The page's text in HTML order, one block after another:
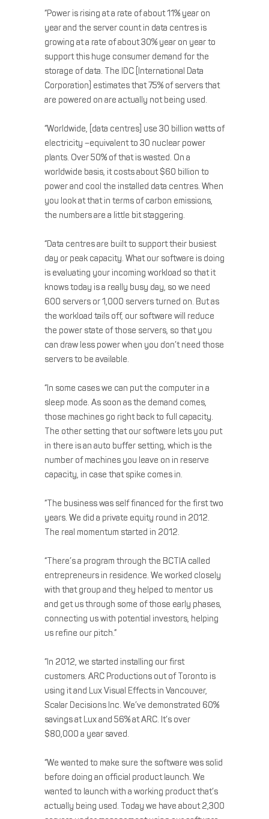
“Power is rising at a rate of about 11% year on
year and the server count in data centres is
growing at a rate of about 30% year on year to
support this huge consumer demand for the
storage of data. The IDC [International Data
Corporation] estimates that 75% of servers that
are powered on are actually not being used.
“Worldwide, [data centres] use 30 billion watts of
electricity –equivalent to 30 nuclear power
plants. Over 50% of that is wasted. On a
worldwide basis, it costs about $60 billion to
power and cool the installed data centres. When
you look at that in terms of carbon emissions,
the numbers are a little bit staggering.
“Data centres are built to support their busiest
day or peak capacity. What our software is doing
is evaluating your incoming workload so that it
knows today is a really busy day, so we need
600 servers or 1,000 servers turned on. But as
the workload tails off, our software will reduce
the power state of those servers, so that you
can draw less power when you don’t need those
servers to be available.
“In some cases we can put the computer in a
sleep mode. As soon as the demand comes,
those machines go right back to full capacity.
The other setting that our software lets you put
in there is an auto buffer setting, which is the
number of machines you leave on in reserve
capacity, in case that spike comes in.
“The business was self financed for the first two
years. We did a private equity round in 2012.
The real momentum started in 2012.
“There’s a program through the BCTIA called
entrepreneurs in residence. We worked closely
with that group and they helped to mentor us
and get us through some of those early phases,
connecting us with potential investors, helping
us refine our pitch.”
“In 2012, we started installing our first
customers. ARC Productions out of Toronto is
using it and Lux Visual Effects in Vancouver,
Scalar Decisions Inc. We’ve demonstrated 60%
savings at Lux and 56% at ARC. It’s over
$80,000 a year saved.
“We wanted to make sure the software was solid
before doing an official product launch. We
wanted to launch with a working product that’s
actually being used. Today we have about 2,300